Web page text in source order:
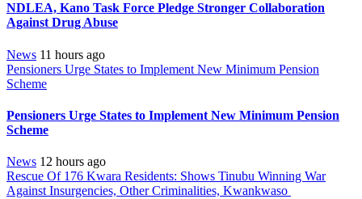
NDLEA, Kano Task Force Pledge Stronger Collaboration
Against Drug Abuse
News 11 hours ago
Pensioners Urge States to Implement New Minimum Pension
Scheme
Pensioners Urge States to Implement New Minimum Pension
Scheme
News 12 hours ago
Rescue Of 176 Kwara Residents: Shows Tinubu Winning War
Against Insurgencies, Other Criminalities, Kwankwaso